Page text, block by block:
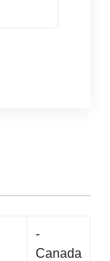
-
Canada